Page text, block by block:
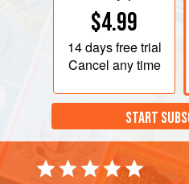
$4.99
14 daysfree trial
Cancel any time
START